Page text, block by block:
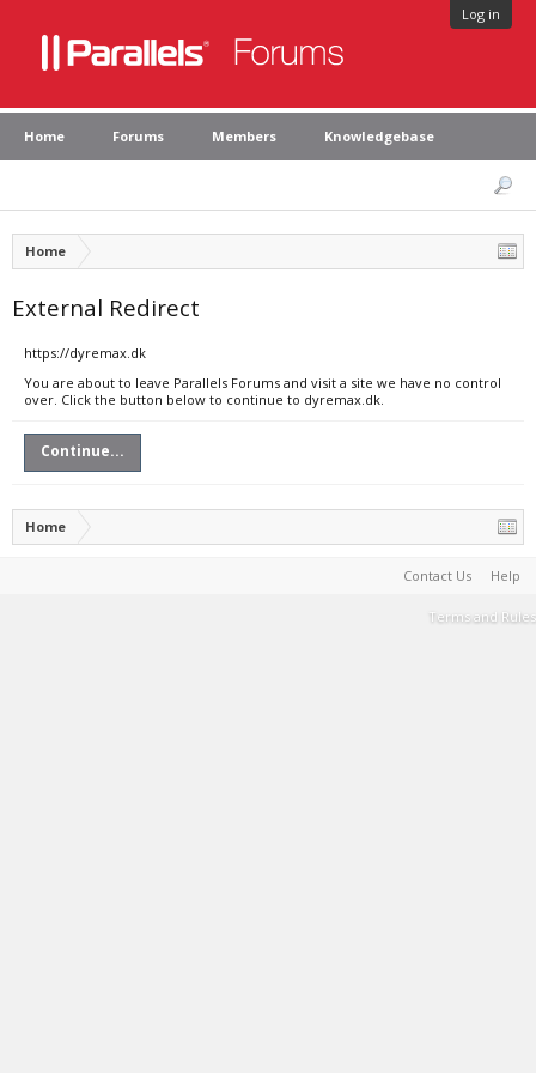
Log in
Home Forums Members Knowledgebase
Home
External Redirect
https://dyremax.dk
You are about to leave Parallels Forums and visit a site we have no control
over. Click the button below to continue to dyremax.dk.
Continue...
Home
Contact Us Help
Terms and Rules